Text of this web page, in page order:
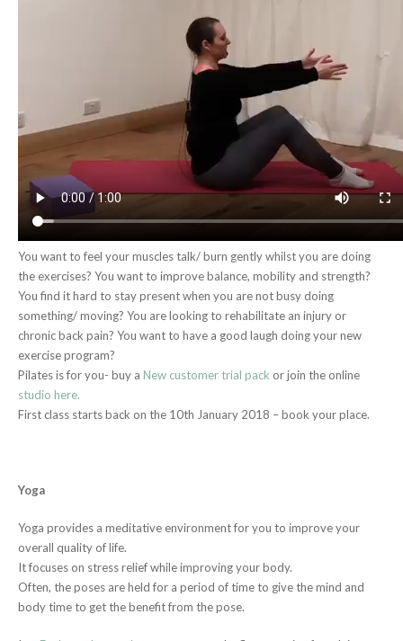
You want to feel your muscles talk/ burn gently whilst you are doing
the exercises? You want to improve balance, mobility and strength?
You find it hard to stay present when you are not busy doing
something/ moving? You are looking to rehabilitate an injury or
chronic back pain? You want to have a good laugh doing your new
exercise program?
Pilates is for you- buy a New customer trial pack or join the online
studio here.
First class starts back on the 10th January 2018 – book your place.
Yoga
Yoga provides a meditative environment for you to improve your
overall quality of life.
It focuses on stress relief while improving your body.
Often, the poses are held for a period of time to give the mind and
body time to get the benefit from the pose.